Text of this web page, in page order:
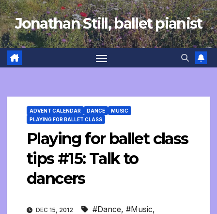
Skip
to
content
Jonathan Still, ballet pianist
ADVENT CALENDAR DANCE
MUSIC
PLAYING FOR BALLET CLASS
Playing for ballet class
tips #15: Talk to
dancers
DEC 15, 2012 #Dance, #Music,